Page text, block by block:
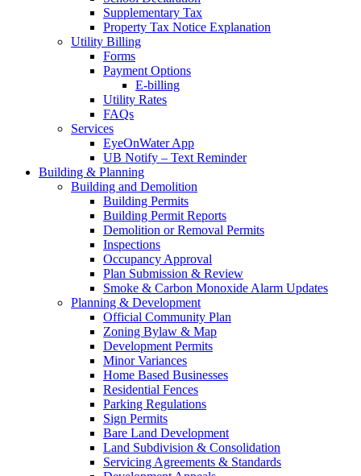
Supplementary Tax
Property Tax Notice Explanation
Utility Billing
Forms
Payment Options
E-billing
Utility Rates
FAQs
Services
EyeOnWater App
UB Notify – Text Reminder
Building & Planning
Building and Demolition
Building Permits
Building Permit Reports
Demolition or Removal Permits
Inspections
Occupancy Approval
Plan Submission & Review
Smoke & Carbon Monoxide Alarm Updates
Planning & Development
Official Community Plan
Zoning Bylaw & Map
Development Permits
Minor Variances
Home Based Businesses
Residential Fences
Parking Regulations
Sign Permits
Bare Land Development
Land Subdivision & Consolidation
Servicing Agreements & Standards